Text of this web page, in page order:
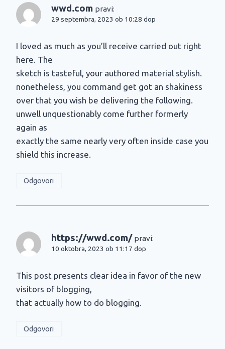
wwd.com pravi:
29 septembra, 2023 ob 10:28 dop
I loved as much as you’ll receive carried out right
here. The
sketch is tasteful, your authored material stylish.
nonetheless, you command get got an shakiness
over that you wish be delivering the following.
unwell unquestionably come further formerly
again as
exactly the same nearly very often inside case you
shield this increase.
Odgovori
https://wwd.com/ pravi:
10 oktobra, 2023 ob 11:17 dop
This post presents clear idea in favor of the new
visitors of blogging,
that actually how to do blogging.
Odgovori